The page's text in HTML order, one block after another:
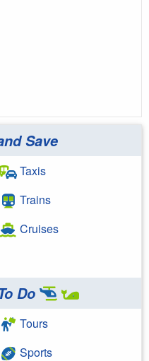
Save
Taxis
Trains
Cruises
Do
Tours
Sports